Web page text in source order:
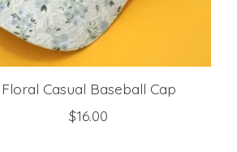
Floral Casual Baseball Cap
$16.00